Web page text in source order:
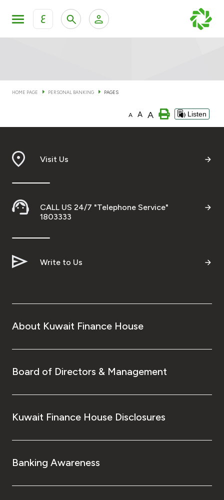
ع
KFH Online Corporate Banking Services
Cards
Banking Tiers
Financing
Investment
Ways to bank
Malaysia
HOME PAGE PERSONAL BANKING PAGES
A A A Listen
Visit Us
CALL US 24/7 "Telephone Service"
1803333
Write to Us
About Kuwait Finance House
Board of Directors & Management
Kuwait Finance House Disclosures
Banking Awareness